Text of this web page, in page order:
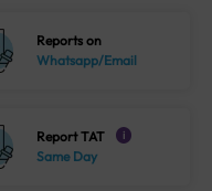
Reports on
Whatsapp/Email
Report TAT i
Same Day